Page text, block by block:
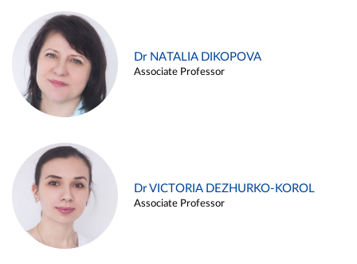
Dr NATALIA DIKOPOVA
Associate Professor
Dr VICTORIA DEZHURKO-KOROL
Associate Professor